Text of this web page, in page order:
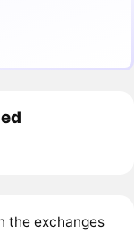
the exchanges